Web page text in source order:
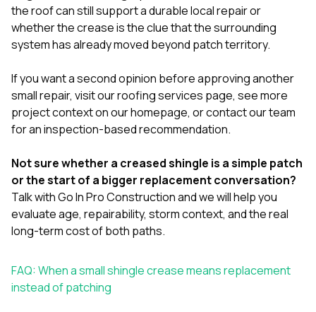
the roof can still support a durable local repair or
whether the crease is the clue that the surrounding
system has already moved beyond patch territory.
If you want a second opinion before approving another
small repair, visit ourroofing services page, see more
project context on ourhomepage, orcontact our team
for an inspection-based recommendation.
Not sure whether a creased shingle is a simple patch
or the start of a bigger replacement conversation?
Talk with Go In Pro Constructionand we will help you
evaluate age, repairability, storm context, and the real
long-term cost of both paths.
FAQ: When a small shingle crease means replacement
instead of patching